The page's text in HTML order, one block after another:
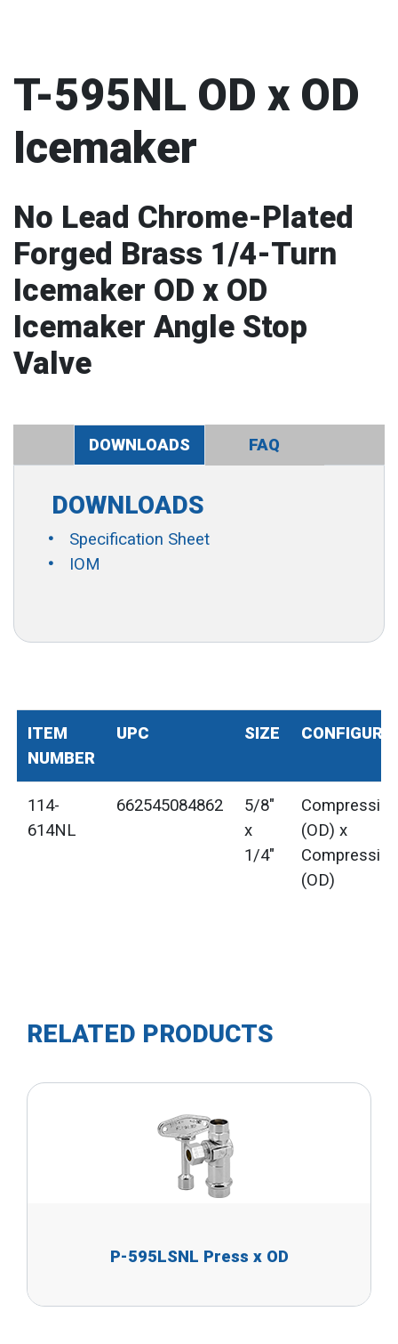
T-595NL OD x OD
Icemaker
No Lead Chrome-Plated
Forged Brass 1/4-Turn
Icemaker OD x OD
Icemaker Angle Stop
Valve
DOWNLOADS FAQ
DOWNLOADS
Specification Sheet
IOM
ITEM
NUMBER
UPC SIZE
114-
614NL
662545084862
5/8"
x
1/4"
(OD) x
(OD)
RELATED PRODUCTS
P-595LSNL Press x OD